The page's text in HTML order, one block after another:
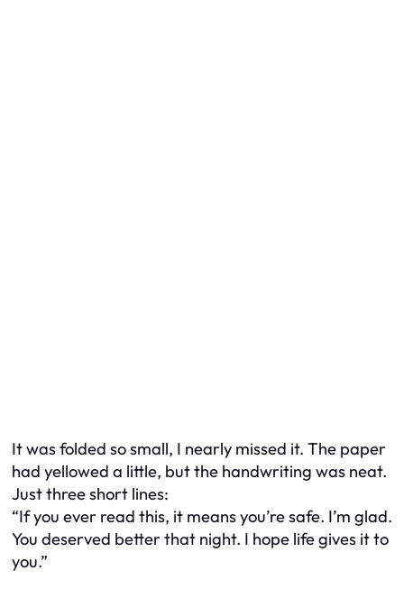
It was folded so small, I nearly missed it. The paper
had yellowed a little, but the handwriting was neat.
Just three short lines:
“If you ever read this, it means you’re safe. I’m glad.
You deserved better that night. I hope life gives it to
you.”